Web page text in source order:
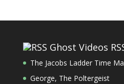
Ghost Videos
The Jacobs Ladder Time
George, The Poltergeist